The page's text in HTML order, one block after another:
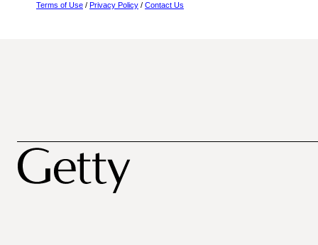
Terms of Use / Privacy Policy / Contact Us